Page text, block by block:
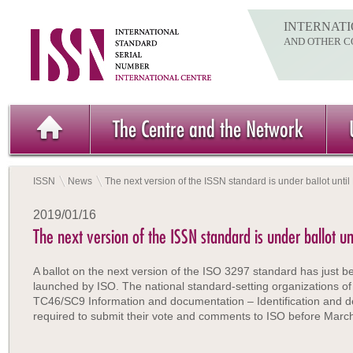
AND OTHER
The Centre and the Network
ISSN News The next version of the ISSN standard is under ballot
2019/01/16
The next version of the ISSN standard is under ballot
A ballot on the next version of the ISO 3297 standard has just
launched by ISO. The national standard-setting organizations of
TC46/SC9 Information and documentation – Identification and
required to submit their vote and comments to ISO before